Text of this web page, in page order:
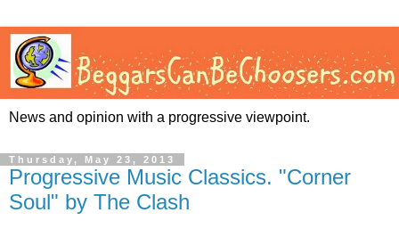
News and opinion with a progressive viewpoint.
Thursday, May 23, 2013
Progressive Music Classics. "Corner
Soul" by The Clash